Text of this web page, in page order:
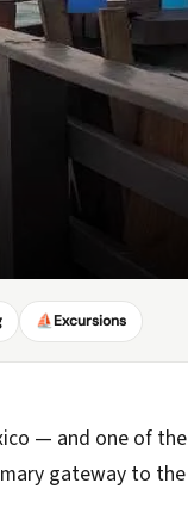
⛵Excursions
— and one of the
gateway to the